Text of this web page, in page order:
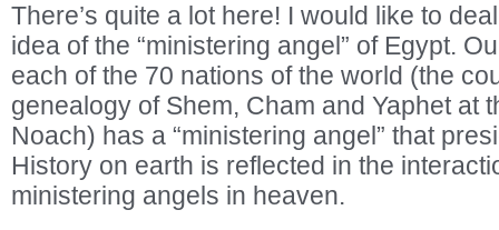
There’s quite a lot here! I would like to
idea of the “ministering angel” of Egypt.
each of the 70 nations of the world (the
genealogy of Shem, Cham and Yaphet at
Noach) has a “ministering angel” that
History on earth is reflected in the
ministering angels in heaven.